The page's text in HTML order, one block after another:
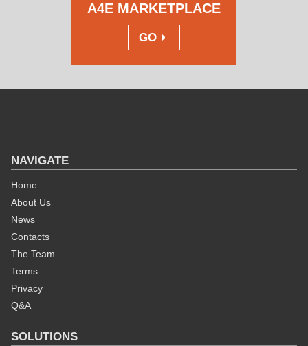
A4E MARKETPLACE
GO
NAVIGATE
Home
About Us
News
Contacts
The Team
Terms
Privacy
Q&A
SOLUTIONS